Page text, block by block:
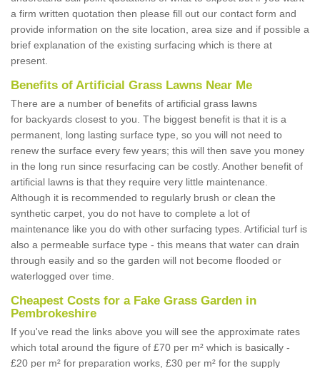
a firm written quotation then please fill out our contact form and
provide information on the site location, area size and if possible a
brief explanation of the existing surfacing which is there at
present.
Benefits of Artificial Grass Lawns Near Me
There are a number of benefits of artificial grass lawns
for backyards closest to you. The biggest benefit is that it is a
permanent, long lasting surface type, so you will not need to
renew the surface every few years; this will then save you money
in the long run since resurfacing can be costly. Another benefit of
artificial lawns is that they require very little maintenance.
Although it is recommended to regularly brush or clean the
synthetic carpet, you do not have to complete a lot of
maintenance like you do with other surfacing types. Artificial turf is
also a permeable surface type - this means that water can drain
through easily and so the garden will not become flooded or
waterlogged over time.
Cheapest Costs for a Fake Grass Garden in
Pembrokeshire
If you've read the links above you will see the approximate rates
which total around the figure of £70 per m² which is basically -
£20 per m² for preparation works, £30 per m² for the supply